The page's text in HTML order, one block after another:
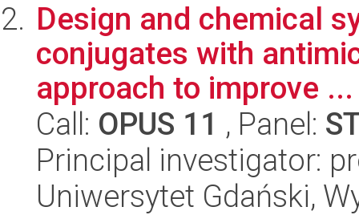
Design and chemical
conjugates with
approach to improve ...
Call: OPUS 11 , Panel:
Principal investigator:
Uniwersytet Gdański,